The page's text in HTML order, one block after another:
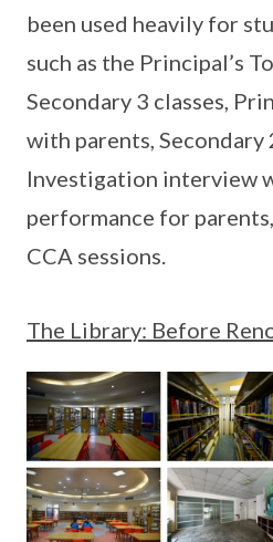
been used heavily for
such as the Principal’s
Secondary 3 classes,
with parents,
Investigation interview
performance for
CCA sessions.
The Library: Before